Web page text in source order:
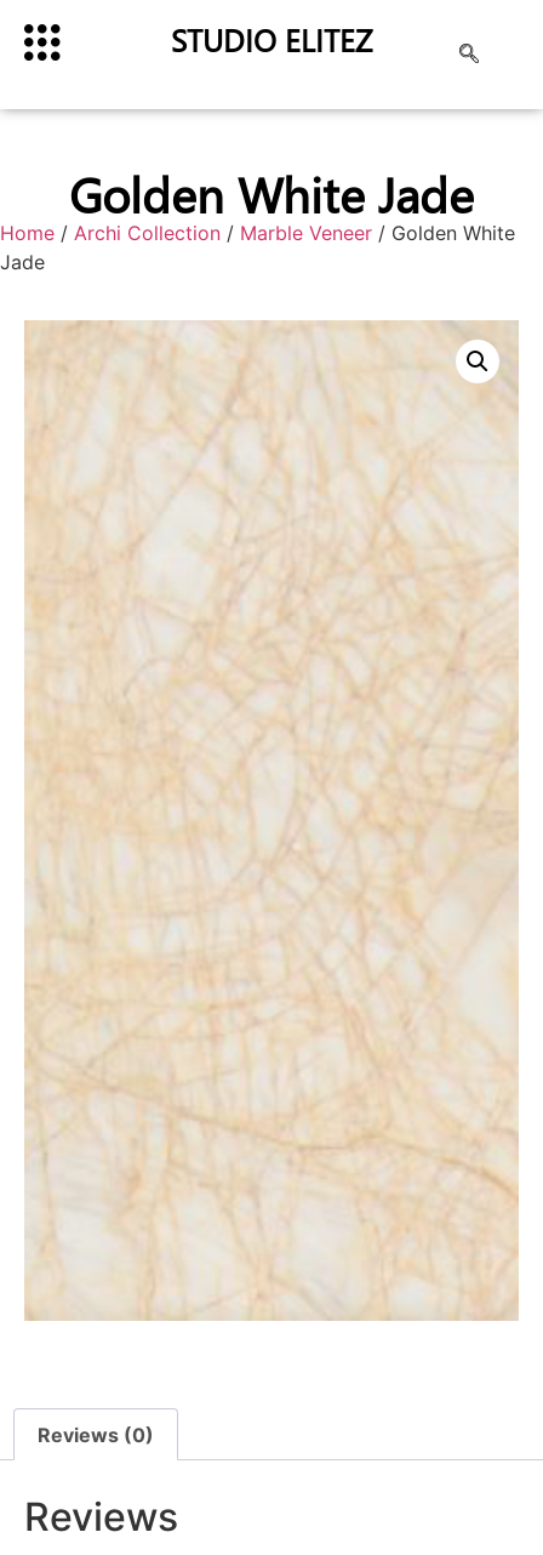
STUDIO ELITEZ
Golden White Jade
Home / Archi Collection / Marble Veneer / Golden White
Jade
Reviews (0)
Reviews